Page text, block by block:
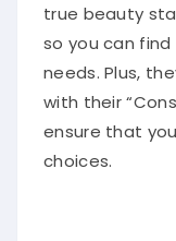
true beauty
so you can
needs. Plus,
with their
ensure that
choices.